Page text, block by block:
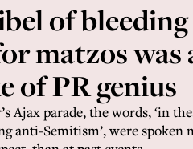
of bleeding
matzos was
of PR genius
Ajax parade, the words, ‘in
anti-Semitism’, were spoken